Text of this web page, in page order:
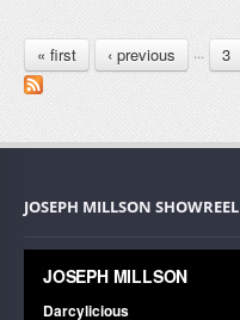
PAGES
« first ‹ previous … 3
JOSEPH MILLSON SHOWREEL